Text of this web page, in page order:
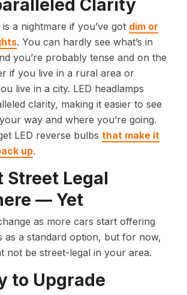
Clarity
a nightmare if you’ve got dim or
. You can hardly see what’s in
you’re probably tense and on the
if you live in a rural area or
live in a city. LED headlamps
clarity, making it easier to see
way and where you’re going.
LED reverse bulbs that make it
up.
Street Legal
— Yet
as more cars start offering
as a standard option, but for now,
not be street-legal in your area.
to Upgrade